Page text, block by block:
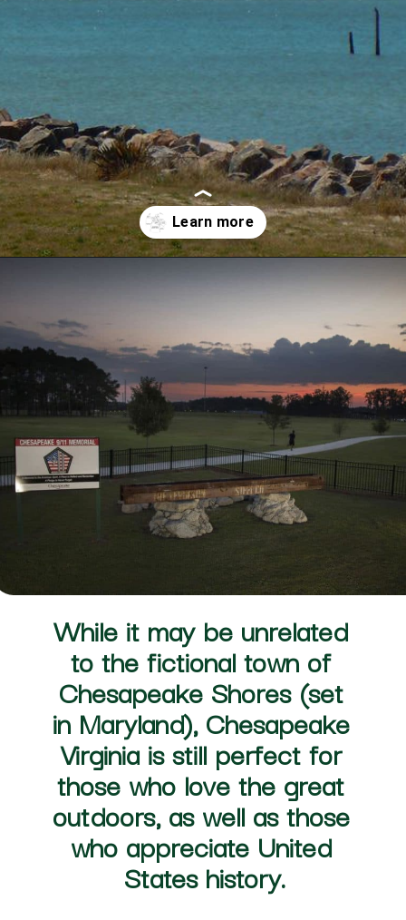
While it may be unrelated
to the fictional town of
Chesapeake Shores (set
Virginia is still perfect for
those who love the great
outdoors, as well as those
who appreciate United